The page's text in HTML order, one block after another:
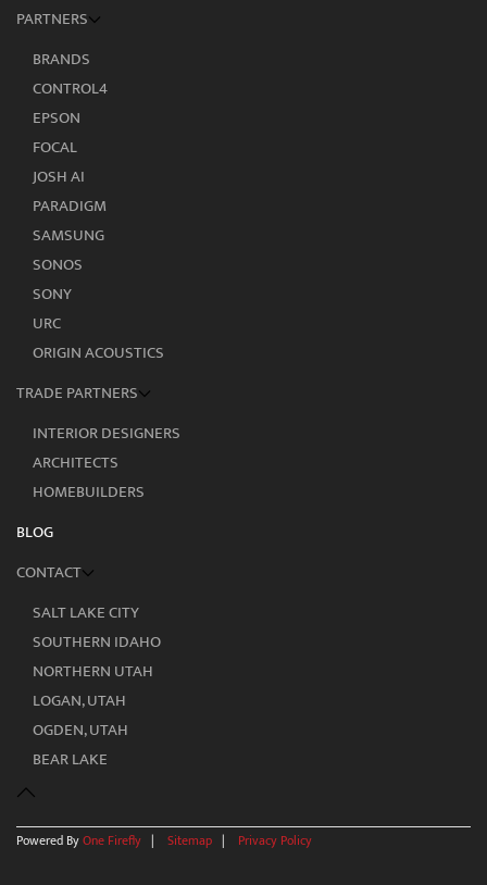
PARTNERS
BRANDS
CONTROL4
EPSON
FOCAL
JOSH AI
PARADIGM
SAMSUNG
SONOS
SONY
URC
ORIGIN ACOUSTICS
TRADE PARTNERS
INTERIOR DESIGNERS
ARCHITECTS
HOMEBUILDERS
BLOG
CONTACT
SALT LAKE CITY
SOUTHERN IDAHO
NORTHERN UTAH
LOGAN, UTAH
OGDEN, UTAH
BEAR LAKE
Powered ByOne Firefly | Sitemap | Privacy Policy